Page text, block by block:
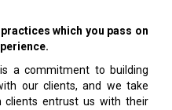
which you pass on
a commitment to building
our clients, and we take
clients entrust us with their